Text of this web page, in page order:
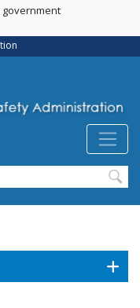
government